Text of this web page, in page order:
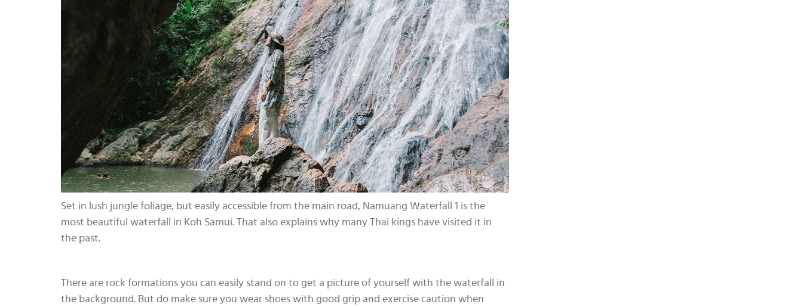
Set in lush jungle foliage, but easily accessible from the main road, Namuang Waterfall 1 is the
most beautiful waterfall in Koh Samui. That also explains why many Thai kings have visited it in
the past.
There are rock formations you can easily stand on to get a picture of yourself with the waterfall in
the background. But do make sure you wear shoes with good grip and exercise caution when